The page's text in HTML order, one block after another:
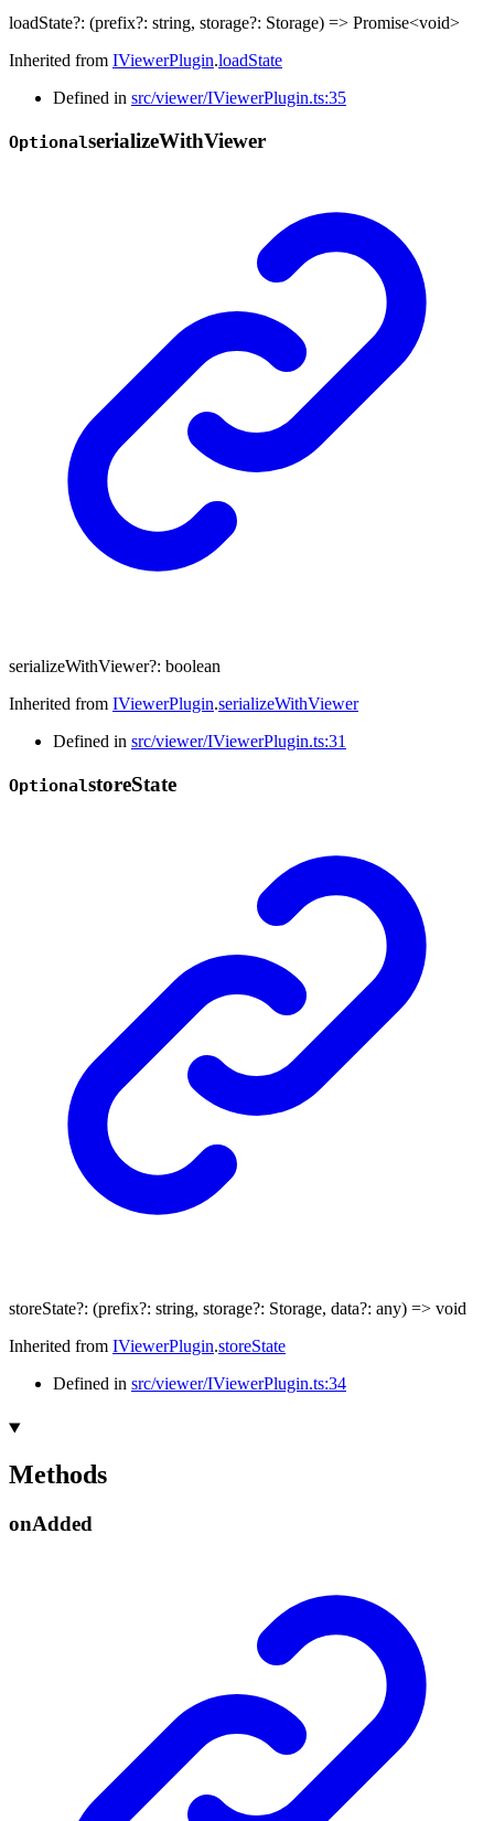
loadState?: (prefix?: string, storage?: Storage) => Promise<void>
Inherited from IViewerPlugin.loadState
Defined in src/viewer/IViewerPlugin.ts:35
OptionalserializeWithViewer
serializeWithViewer?: boolean
Inherited from IViewerPlugin.serializeWithViewer
Defined in src/viewer/IViewerPlugin.ts:31
OptionalstoreState
storeState?: (prefix?: string, storage?: Storage, data?: any) => void
Inherited from IViewerPlugin.storeState
Defined in src/viewer/IViewerPlugin.ts:34
Methods
onAdded